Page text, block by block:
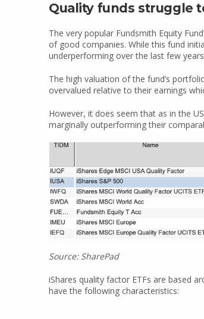
Quality funds struggle
The very popular Fundsmith Equity
of good companies. While this fund
underperforming over the last few
The high valuation of the fund’s
overvalued relative to their earnings
However, it does seem that as in the
marginally outperforming their
Source: SharePad
iShares quality factor ETFs are based
have the following characteristics: